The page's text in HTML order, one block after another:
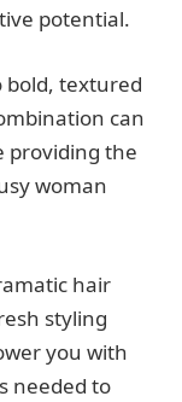
potential.
bold, textured
can
providing the
woman
hair
styling
you with
needed to